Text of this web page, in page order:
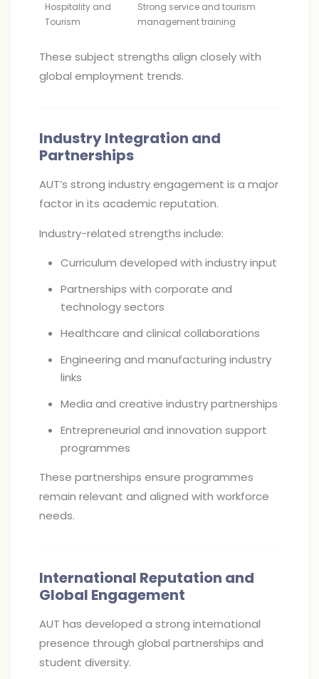
Hospitality and
Tourism
Strong service and tourism
management training
These subject strengths align closely with
global employment trends.
Industry Integration and
Partnerships
AUT’s strong industry engagement is a major
factor in its academic reputation.
Industry-related strengths include:
Curriculum developed with industry input
Partnerships with corporate and
technology sectors
Healthcare and clinical collaborations
Engineering and manufacturing industry
links
Media and creative industry partnerships
Entrepreneurial and innovation support
programmes
These partnerships ensure programmes
remain relevant and aligned with workforce
needs.
International Reputation and
Global Engagement
AUT has developed a strong international
presence through global partnerships and
student diversity.